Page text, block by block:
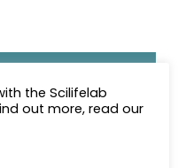
newsletter.
the Scilifelab
out more, read our